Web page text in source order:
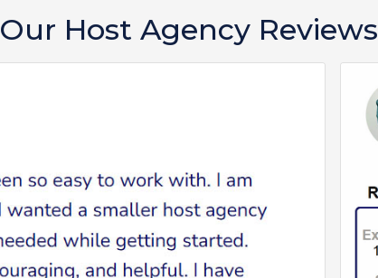
Our Host Agency Reviews